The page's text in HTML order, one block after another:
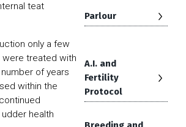
teat
only a few
treated with
of years
within the
health
Parlour
A.I. and
Fertility
Protocol